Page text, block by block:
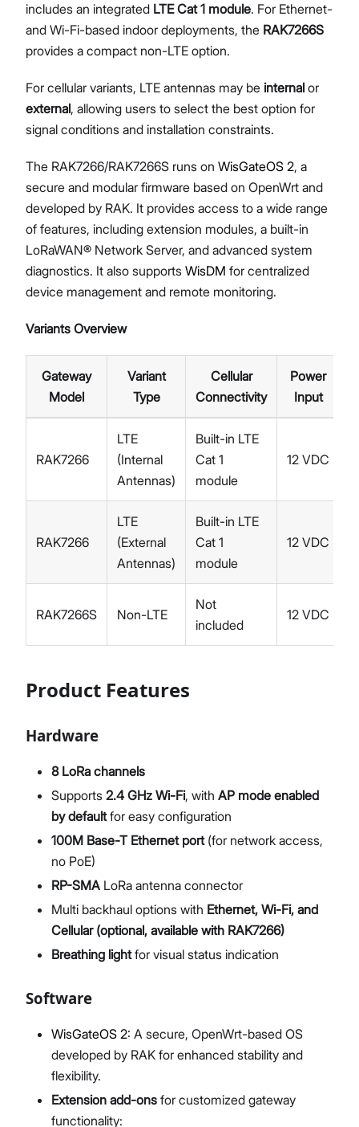
includes an integrated LTE Cat 1 module. For Ethernet-
and Wi-Fi-based indoor deployments, the RAK7266S
provides a compact non-LTE option.
For cellular variants, LTE antennas may be internal or
external, allowing users to select the best option for
signal conditions and installation constraints.
The RAK7266/RAK7266S runs on WisGateOS 2, a
secure and modular firmware based on OpenWrt and
developed by RAK. It provides access to a wide range
of features, including extension modules, a built-in
LoRaWAN® Network Server, and advanced system
diagnostics. It also supports WisDM for centralized
device management and remote monitoring.
Variants Overview
Gateway
Model
Variant
Type
Cellular
Connectivity
Power
Input
RAK7266
LTE
(Internal
Antennas)
Built-in LTE
Cat 1
module
12 VDC
RAK7266
LTE
(External
Antennas)
Built-in LTE
Cat 1
module
12 VDC
RAK7266S Non-LTE
Not
included
12 VDC
Product Features
Hardware
8 LoRa channels
Supports 2.4 GHz Wi-Fi, with AP mode enabled
by defaultfor easy configuration
100M Base-T Ethernet port(for network access,
no PoE)
RP-SMA LoRa antenna connector
Multi backhaul options with Ethernet, Wi-Fi, and
Cellular (optional, available with RAK7266)
Breathing lightfor visual status indication
Software
WisGateOS 2: A secure, OpenWrt-based OS
developed by RAK for enhanced stability and
flexibility.
Extension add-ons for customized gateway
functionality: